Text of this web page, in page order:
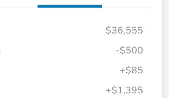
$36,555
-$500
+$85
+$1,395